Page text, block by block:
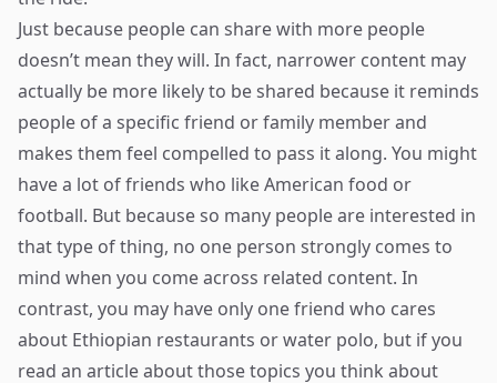
Just because people can share with more people
doesn’t mean they will. In fact, narrower content may
actually be more likely to be shared because it reminds
people of a specific friend or family member and
makes them feel compelled to pass it along. You might
have a lot of friends who like American food or
football. But because so many people are interested in
that type of thing, no one person strongly comes to
mind when you come across related content. In
contrast, you may have only one friend who cares
about Ethiopian restaurants or water polo, but if you
read an article about those topics you think about